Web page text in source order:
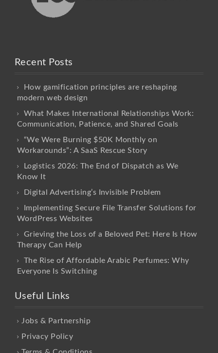
Recent Posts
How gamification principles are reshaping
modern web design
What Makes International Relationships Work:
Communication, Patience, and Shared Goals
“We Were Burning $50K Monthly on
Workarounds”: A SaaS Rescue Story
Logistics 2026: The End of Dispatch as We
Know It
Digital Advertising’s Invisible Problem
Implementing Secure File Transfer Solutions for
WordPress Websites
Grieving the Loss of a Beloved Pet: Here Is How
Therapy Can Help
The Rise of Affordable Arabic Perfumes: Why
Everyone Is Switching
Useful Links
Jobs & Partnership
Privacy Policy